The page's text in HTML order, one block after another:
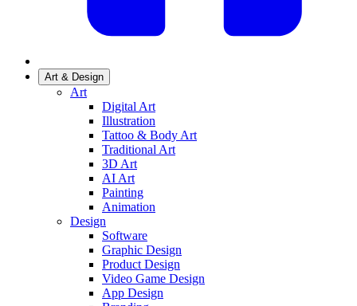
Art & Design
Art
Digital Art
Illustration
Tattoo & Body Art
Traditional Art
3D Art
AI Art
Painting
Animation
Design
Software
Graphic Design
Product Design
Video Game Design
App Design